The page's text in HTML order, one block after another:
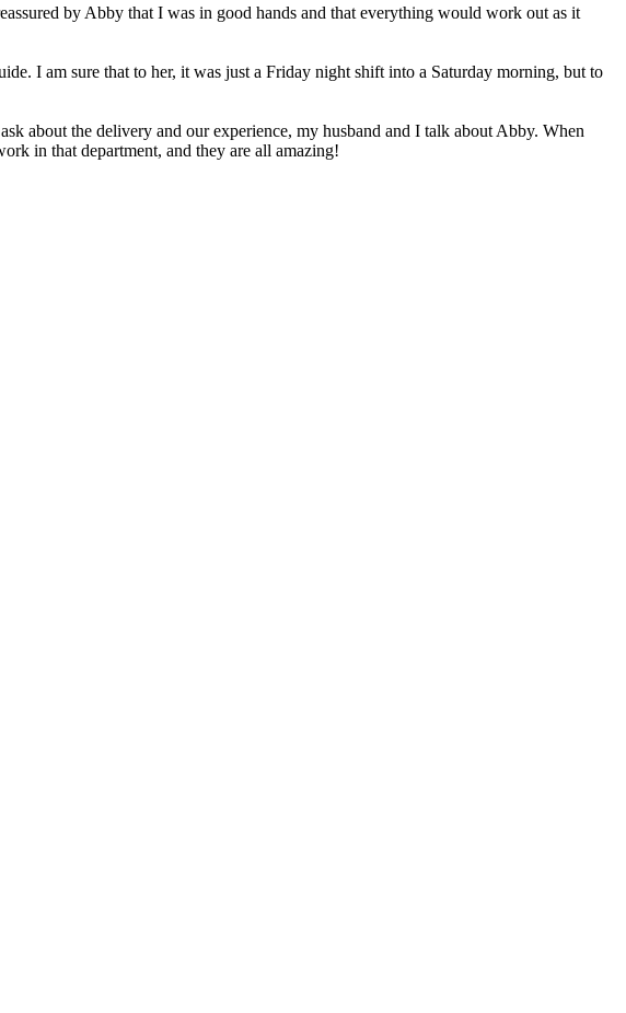
by Abby that I was in good hands and that everything would work out as it
I am sure that to her, it was just a Friday night shift into a Saturday morning, but to
about the delivery and our experience, my husband and I talk about Abby. When
in that department, and they are all amazing!